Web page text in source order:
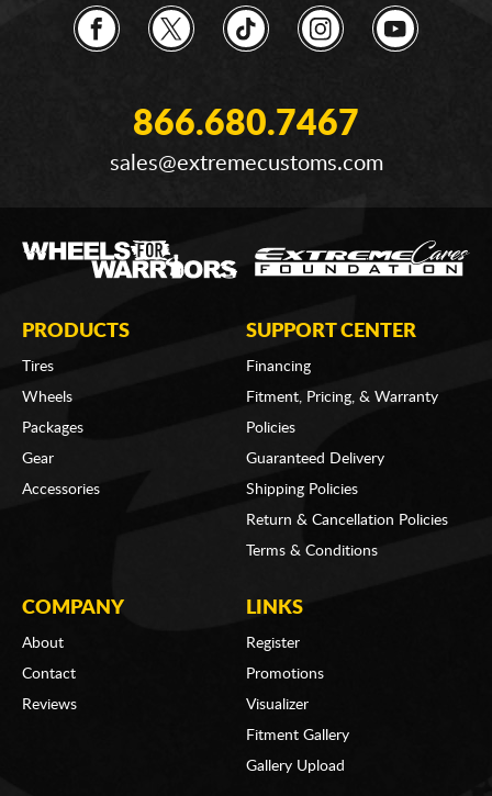
866.680.7467
sales@extremecustoms.com
PRODUCTS
Tires
Wheels
Packages
Gear
Accessories
SUPPORT CENTER
Financing
Fitment, Pricing, & Warranty
Policies
Guaranteed Delivery
Shipping Policies
Return & Cancellation Policies
Terms & Conditions
COMPANY
About
Contact
Reviews
LINKS
Register
Promotions
Visualizer
Fitment Gallery
Gallery Upload